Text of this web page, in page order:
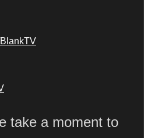
take a moment to